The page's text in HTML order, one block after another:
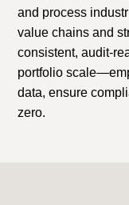
and process
value chains and
consistent, audit-
portfolio
data, ensure
zero.